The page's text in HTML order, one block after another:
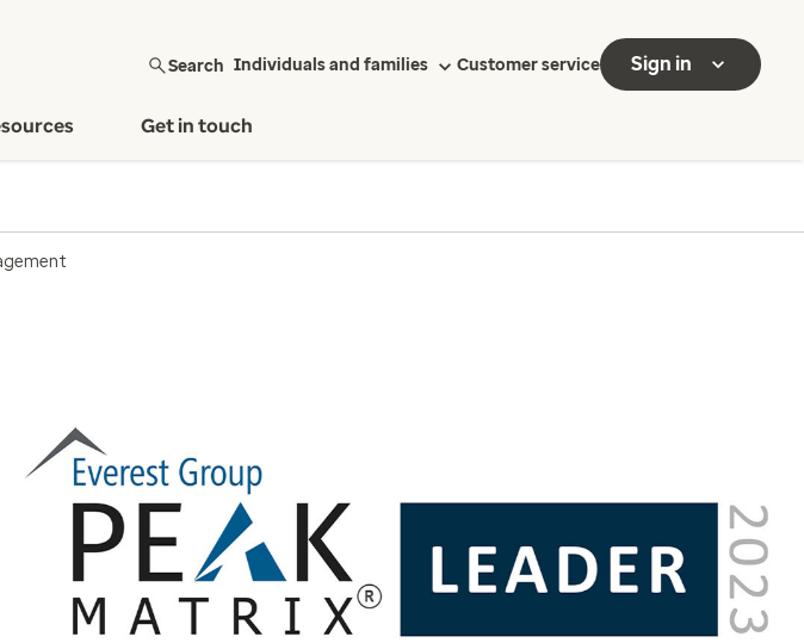
Search Individuals and families Customer service Sign in
Get in touch